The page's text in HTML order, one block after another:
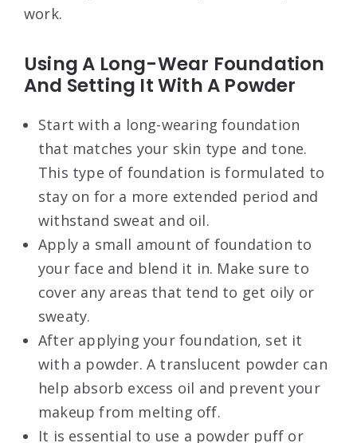
work.
Using A Long-Wear Foundation
And Setting It With A Powder
Start with a long-wearing foundation
that matches your skin type and tone.
This type of foundation is formulated to
stay on for a more extended period and
withstand sweat and oil.
Apply a small amount of foundation to
your face and blend it in. Make sure to
cover any areas that tend to get oily or
sweaty.
After applying your foundation, set it
with a powder. A translucent powder can
help absorb excess oil and prevent your
makeup from melting off.
It is essential to use a powder puff or